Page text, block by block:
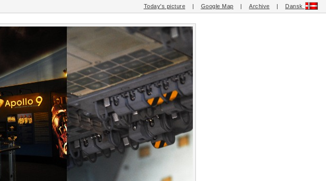
Today's picture Google Map Archive Dansk